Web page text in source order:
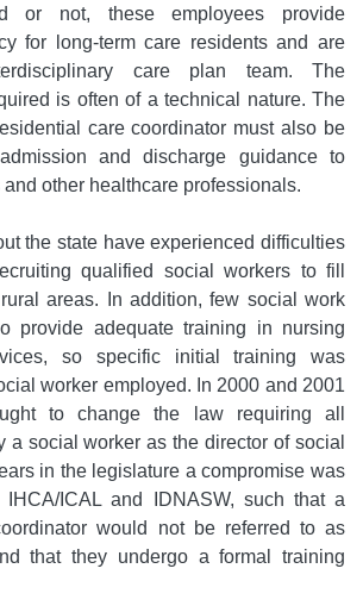
or not, these employees provide
for long-term care residents and are
care plan team. The
is often of a technical nature. The
care coordinator must also be
and discharge guidance to
other healthcare professionals.
the state have experienced difficulties
qualified social workers to fill
areas. In addition, few social work
provide adequate training in nursing
so specific initial training was
worker employed. In 2000 and 2001
to change the law requiring all
a social worker as the director of social
in the legislature a compromise was
IHCA/ICAL and IDNASW, such that a
would not be referred to as
that they undergo a formal training